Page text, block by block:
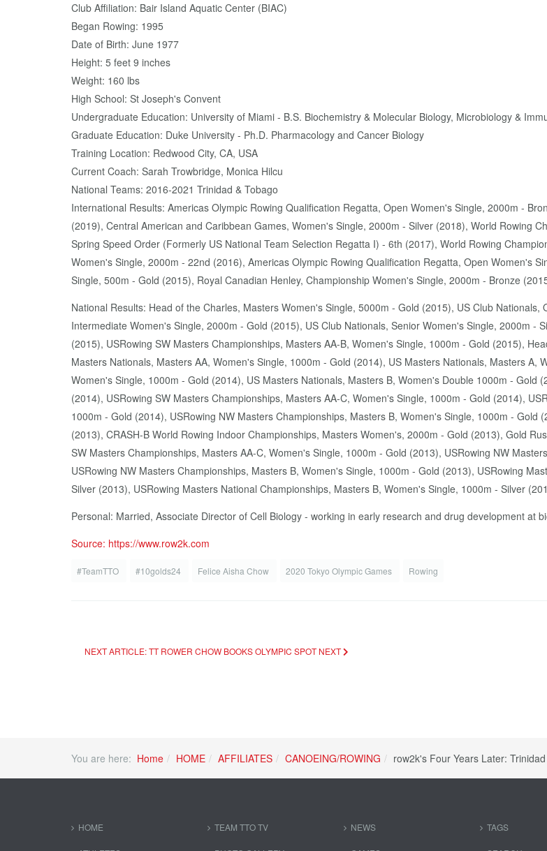
Club Affiliation: Bair Island Aquatic Center (BIAC)
Began Rowing: 1995
Date of Birth: June 1977
Height: 5 feet 9 inches
Weight: 160 lbs
High School: St Joseph's Convent
Undergraduate Education: University of Miami - B.S. Biochemistry & Molecular Biology, Microbiology &
Graduate Education: Duke University - Ph.D. Pharmacology and Cancer Biology
Training Location: Redwood City, CA, USA
Current Coach: Sarah Trowbridge, Monica Hilcu
National Teams: 2016-2021 Trinidad & Tobago
International Results: Americas Olympic Rowing Qualification Regatta, Open Women's Single, 2000m -
(2019), Central American and Caribbean Games, Women's Single, 2000m - Silver (2018), World Rowing
Spring Speed Order (Formerly US National Team Selection Regatta I) - 6th (2017), World Rowing
Women's Single, 2000m - 22nd (2016), Americas Olympic Rowing Qualification Regatta, Open Women's
Single, 500m - Gold (2015), Royal Canadian Henley, Championship Women's Single, 2000m - Bronze
National Results: Head of the Charles, Masters Women's Single, 5000m - Gold (2015), US Club
Intermediate Women's Single, 2000m - Gold (2015), US Club Nationals, Senior Women's Single, 2000m -
(2015), USRowing SW Masters Championships, Masters AA-B, Women's Single, 1000m - Gold (2015),
Masters Nationals, Masters AA, Women's Single, 1000m - Gold (2014), US Masters Nationals, Masters
Women's Single, 1000m - Gold (2014), US Masters Nationals, Masters B, Women's Double 1000m -
(2014), USRowing SW Masters Championships, Masters AA-C, Women's Single, 1000m - Gold (2014),
1000m - Gold (2014), USRowing NW Masters Championships, Masters B, Women's Single, 1000m -
(2013), CRASH-B World Rowing Indoor Championships, Masters Women's, 2000m - Gold (2013), Gold
SW Masters Championships, Masters AA-C, Women's Single, 1000m - Gold (2013), USRowing NW
USRowing NW Masters Championships, Masters B, Women's Single, 1000m - Gold (2013), USRowing
Silver (2013), USRowing Masters National Championships, Masters B, Women's Single, 1000m - Silver
Personal: Married, Associate Director of Cell Biology - working in early research and drug development at
Source: https://www.row2k.com
#TeamTTO #10golds24 Felice Aisha Chow 2020 Tokyo Olympic Games Rowing
NEXT ARTICLE: TT ROWER CHOW BOOKS OLYMPIC SPOTNEXT
You are here: Home HOME AFFILIATES CANOEING/ROWING row2k's Four Years Later:
HOME TEAM TTO TV NEWS TAGS